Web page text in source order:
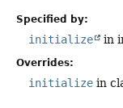
Specified by:
initialize in
Overrides:
initialize in